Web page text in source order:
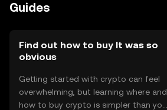
Guides
Find out how to buy It was so
obvious
Getting started with crypto can feel
overwhelming, but learning where and
how to buy crypto is simpler than you